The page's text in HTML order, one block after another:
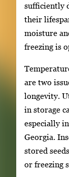
sufficiently
their
moisture
freezing is
are two
longevity.
in storage
especially
Georgia.
stored
or freezing